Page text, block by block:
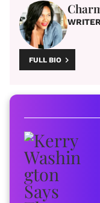
WRITER
FULL BIO